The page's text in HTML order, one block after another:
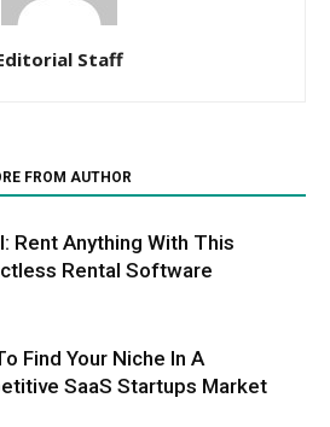
Staff
FROM AUTHOR
Rent Anything With This
Rental Software
Find Your Niche In A
SaaS Startups Market